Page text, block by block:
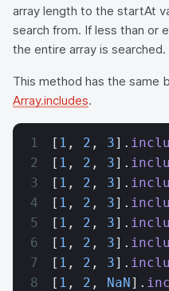
array length to the startAt
search from. If less than or
the entire array is searched.
This method has the same
Array.includes.
[ 1 , 2 , 3].
[ 1 , 2 , 3].
[ 1 , 2 , 3].
[ 1 , 2 , 3].
[ 1 , 2 , 3].
[ 1 , 2 , 3].
[ 1 , 2 , 3].
[ 1 , 2 , NaN].